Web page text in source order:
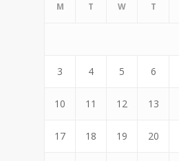
M T W T
3 4 5 6
10 11 12 13
17 18 19 20